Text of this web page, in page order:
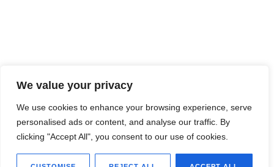
We value your privacy
We use cookies to enhance your browsing experience, serve
personalised ads or content, and analyse our traffic. By
clicking "Accept All", you consent to our use of cookies.